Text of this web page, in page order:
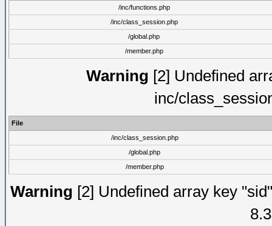
/inc/functions.php
/inc/class_session.php
/global.php
/member.php
Warning [2] Undefined
inc/
File
/inc/class_session.php
/global.php
/member.php
Warning [2] Undefined array key